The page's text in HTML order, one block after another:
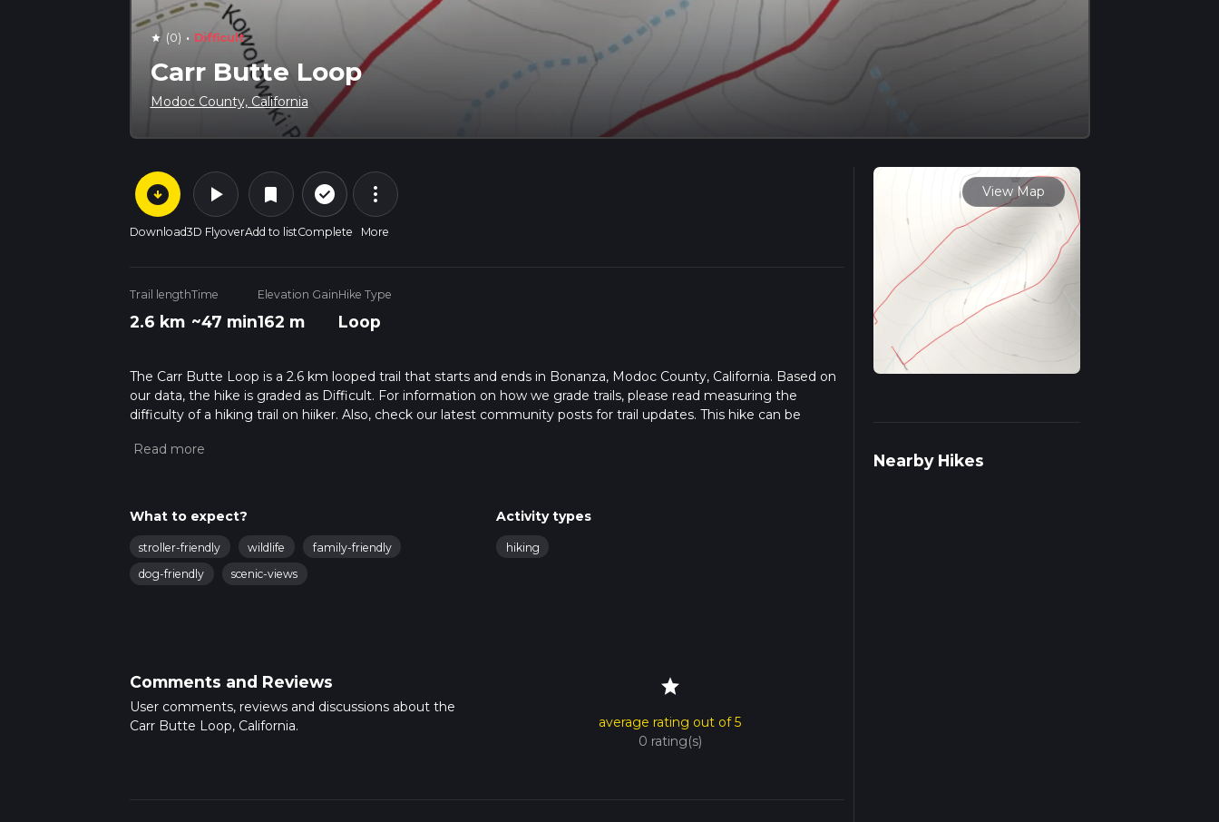
star (0) · Difficult
Carr Butte Loop
Modoc County, California
arrow_circle_down
Download
play_arrow
3D Flyover
bookmark
Add to list
check_circle_outline
Complete
more_vert
More
Trail length
2.6 km
Time
~47 min
Elevation Gain
162 m
Hike Type
Loop
The Carr Butte Loop is a 2.6 km looped trail that starts and ends in Bonanza, Modoc County, California. Based on
our data, the hike is graded as Difficult. For information on how we grade trails, please read measuring the
difficulty of a hiking trail on hiiker. Also, check our latest community posts for trail updates. This hike can be
more info read about how we calculate hike time.
What to expect?
stroller-friendly wildlife
family-friendly
dog-friendly
scenic-views
Activity types
hiking
Comments and Reviews
User comments, reviews and discussions about the
Carr Butte Loop, California.
star
average rating out of 5
0 rating(s)
View Map
Nearby Hikes